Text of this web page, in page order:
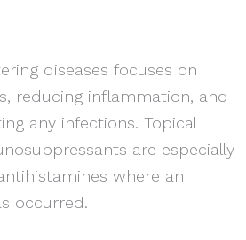
diseases focuses on
reducing inflammation, and
any infections. Topical
are especially
where an
occurred.